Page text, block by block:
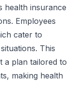
health insurance
Employees
cater to
This
a plan tailored to
making health